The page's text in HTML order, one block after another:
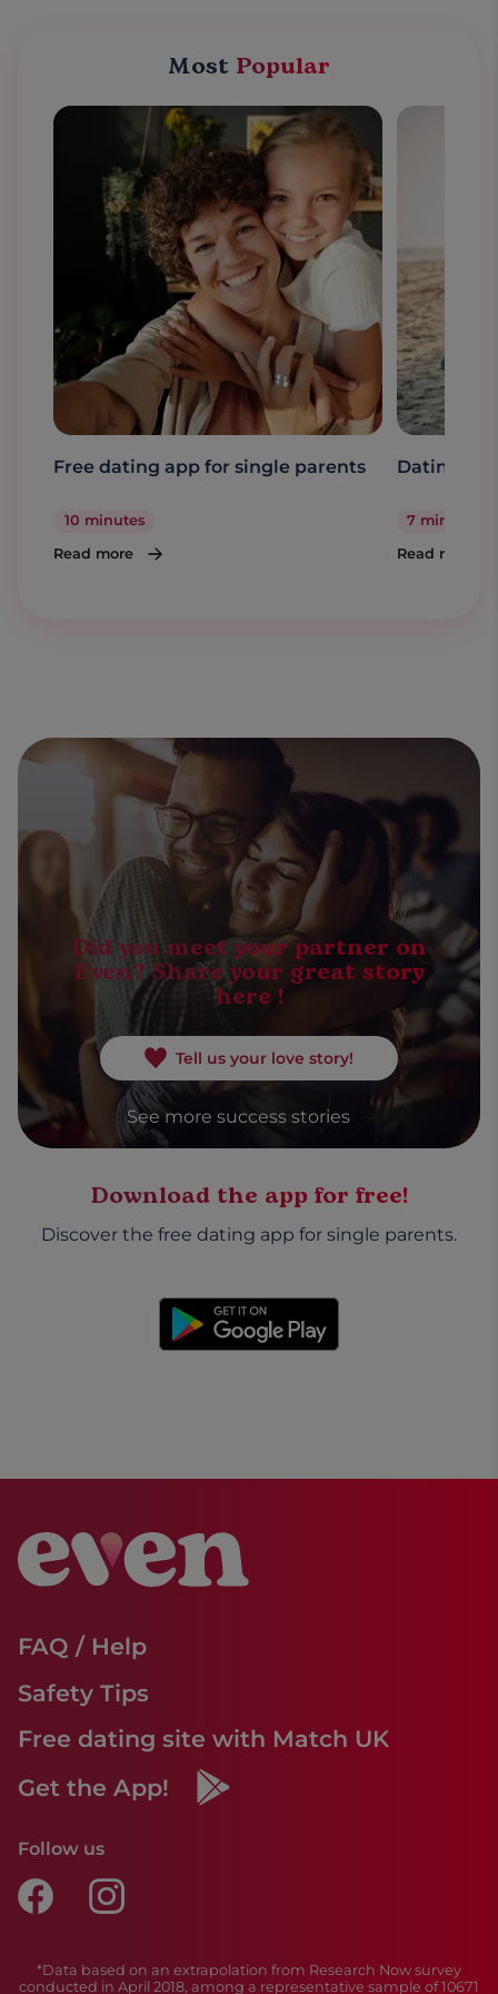
Most Popular
Free dating app for single parents
10 minutes
Read more
Dating a
7 minutes
Read more
Did you meet your partner on
Even? Share your great story
here !
Tell us your love story!
See more success stories
Download the app for free!
Discover the free dating app for single parents.
FAQ / Help
Safety Tips
Free dating site with Match UK
Get the App!
Follow us
*Data based on an extrapolation from Research Now survey
conducted in April 2018, among a representative sample of 10671